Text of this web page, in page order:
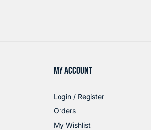
MY ACCOUNT
Login / Register
Orders
My Wishlist